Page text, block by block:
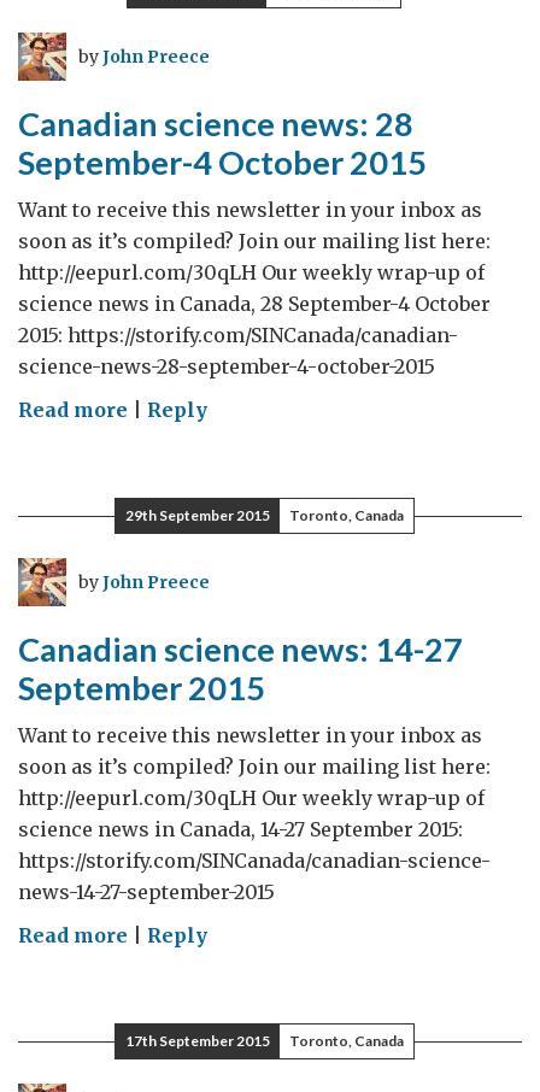
byJohn Preece
Canadian science news: 28
September-4 October 2015
Want to receive this newsletter in your inbox as
soon as it’s compiled? Join our mailing list here:
http://eepurl.com/30qLH Our weekly wrap-up of
science news in Canada, 28 September-4 October
2015: https://storify.com/SINCanada/canadian-
science-news-28-september-4-october-2015
Read more on
news:
28
2015
Reply
29th September 2015 Toronto, Canada
byJohn Preece
Canadian science news: 14-27
September 2015
Want to receive this newsletter in your inbox as
soon as it’s compiled? Join our mailing list here:
http://eepurl.com/30qLH Our weekly wrap-up of
science news in Canada, 14-27 September 2015:
https://storify.com/SINCanada/canadian-science-
news-14-27-september-2015
Read more on
news:
14-
Reply
17th September 2015 Toronto, Canada